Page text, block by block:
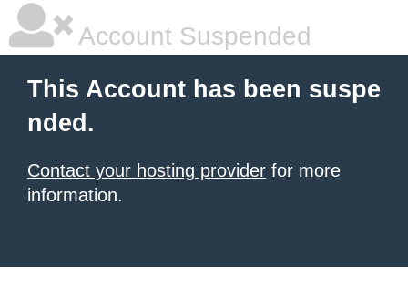
Account Suspended
This Account has been suspe
nded.
Contact your hosting provider for more
information.